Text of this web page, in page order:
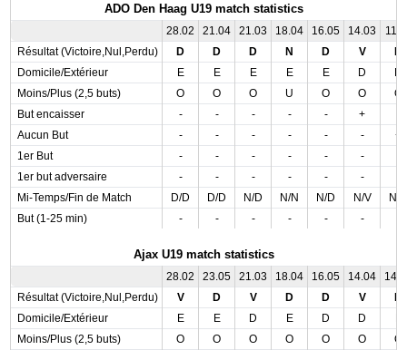
ADO Den Haag U19 match statistics
28.02 21.04 21.03 18.04 16.05 14.03
Résultat (Victoire,Nul,Perdu)
D D D N D V
Domicile/Extérieur
E E E E E D
Moins/Plus (2,5 buts)
O O O U O O
O
But encaisser
- - - - - +
Aucun But
- - - - - -
+
1er But
- - - - - -
1er but adversaire
- - - - - -
Mi-Temps/Fin de Match
D/D D/D N/D N/N N/D N/V
N/
But (1-25 min)
- - - - - -
Ajax U19 match statistics
28.02 23.05 21.03 18.04 16.05 14.04
Résultat (Victoire,Nul,Perdu)
V D V D D V
Domicile/Extérieur
E E D E D D
Moins/Plus (2,5 buts)
O O O O O O
O